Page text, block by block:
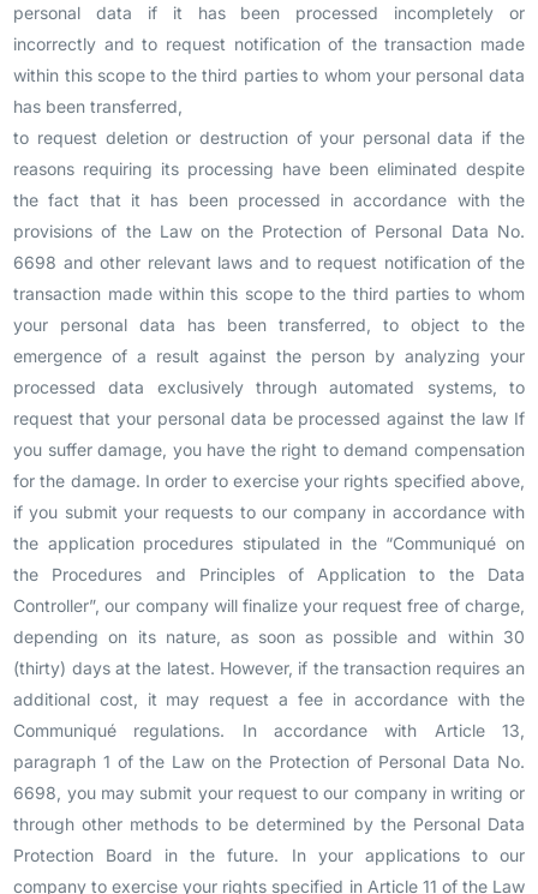
personal data if it has been processed incompletely or
incorrectly and to request notification of the transaction made
within this scope to the third parties to whom your personal data
has been transferred,
to request deletion or destruction of your personal data if the
reasons requiring its processing have been eliminated despite
the fact that it has been processed in accordance with the
provisions of the Law on the Protection of Personal Data No.
6698 and other relevant laws and to request notification of the
transaction made within this scope to the third parties to whom
your personal data has been transferred, to object to the
emergence of a result against the person by analyzing your
processed data exclusively through automated systems, to
request that your personal data be processed against the law If
you suffer damage, you have the right to demand compensation
for the damage. In order to exercise your rights specified above,
if you submit your requests to our company in accordance with
the application procedures stipulated in the “Communiqué on
the Procedures and Principles of Application to the Data
Controller”, our company will finalize your request free of charge,
depending on its nature, as soon as possible and within 30
(thirty) days at the latest. However, if the transaction requires an
additional cost, it may request a fee in accordance with the
Communiqué regulations. In accordance with Article 13,
paragraph 1 of the Law on the Protection of Personal Data No.
6698, you may submit your request to our company in writing or
through other methods to be determined by the Personal Data
Protection Board in the future. In your applications to our
company to exercise your rights specified in Article 11 of the Law